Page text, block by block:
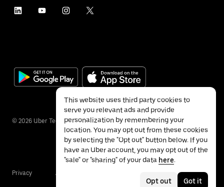
© 2026 Uber Technologies Inc.
Privacy Accessibility
This website uses third party cookies to
serve you relevant ads and provide
personalization by remembering your
location. You may opt out from these cookies
by selecting the "Opt out" button below. If you
have an Uber account, you may opt out of the
"sale" or "sharing" of your data here.
Opt out Got it